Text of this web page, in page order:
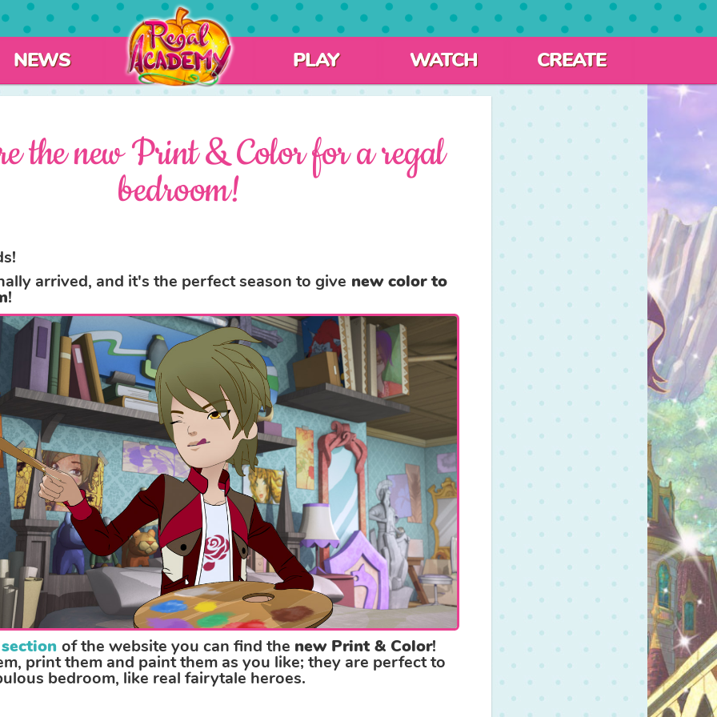
NEWS PLAY WATCH CREATE
the new Print & Color for a regal
bedroom!
arrived, and it's the perfect season to give new color to
!
of the website you can find the new Print & Color!
print them and paint them as you like; they are perfect to
bedroom, like real fairytale heroes.